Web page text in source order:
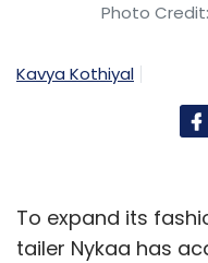
Photo
Kavya Kothiyal
To expand its
tailer Nykaa has